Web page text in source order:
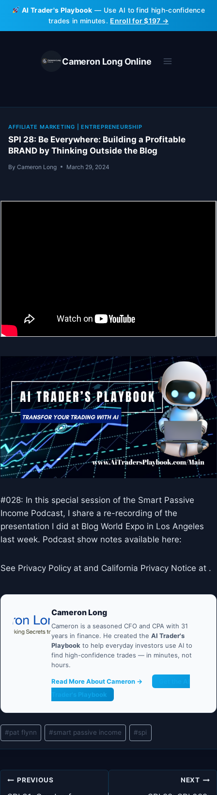
Skip
content
AI Trader's Playbook — Use AI to find high-confidence
trades in minutes. Enroll for $197 →
Cameron Long Online
AFFILIATE MARKETING |ENTREPRENEURSHIP
SPI 28: Be Everywhere: Building a Profitable
BRAND by Thinking Outside the Blog
By Cameron Long March 29, 2024
#028: In this special session of the Smart Passive
Income Podcast, I share a re-recording of the
presentation I did at Blog World Expo in Los Angeles
last week. Podcast show notes available here:
See Privacy Policy at and California Privacy Notice at .
Cameron Long
Cameron is a seasoned CFO and CPA with 31
years in finance. He created the AI Trader's
Playbook to help everyday investors use AI to
find high-confidence trades — in minutes, not
hours.
Read More About Cameron →
Trader's Playbook
Post
Tags:
#pat flynn #smart passive income #spi
PostPREVIOUS NEXT